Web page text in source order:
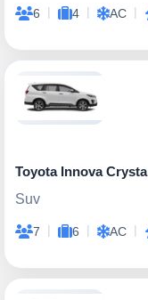
6 | 4 | AC |
Toyota Innova Crysta
Suv
7 | 6 | AC |